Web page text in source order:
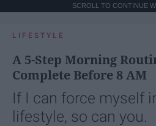
SCROLL TO CONTINUE
LIFESTYLE
A 5-Step Morning
Complete Before 8 AM
If I can force myself
lifestyle, so can you.